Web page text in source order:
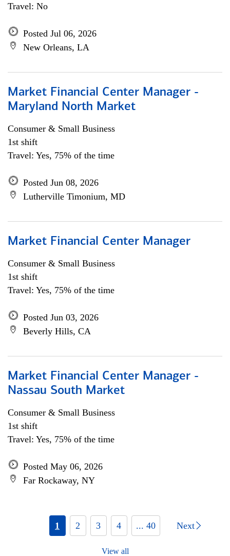
Travel: No
Posted Jul 06, 2026
New Orleans, LA
Market Financial Center Manager -
Maryland North Market
Consumer & Small Business
1st shift
Travel: Yes, 75% of the time
Posted Jun 08, 2026
Lutherville Timonium, MD
Market Financial Center Manager
Consumer & Small Business
1st shift
Travel: Yes, 75% of the time
Posted Jun 03, 2026
Beverly Hills, CA
Market Financial Center Manager -
Nassau South Market
Consumer & Small Business
1st shift
Travel: Yes, 75% of the time
Posted May 06, 2026
Far Rockaway, NY
1 2 3 4 ... 40 Next
View all